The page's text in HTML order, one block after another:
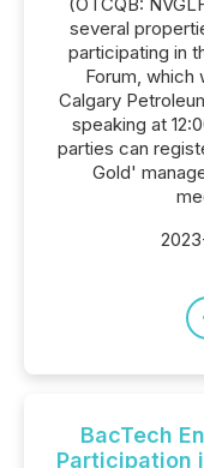
several
participating in
Forum, which
Calgary
speaking at
parties can
Gold'
BacTech
Participation